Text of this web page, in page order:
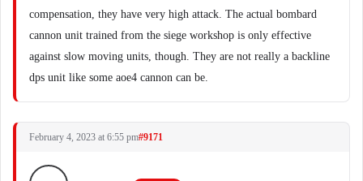
compensation, they have very high attack. The actual bombard
cannon unit trained from the siege workshop is only effective
against slow moving units, though. They are not really a backline
dps unit like some aoe4 cannon can be.
February 4, 2023 at 6:55 pm#9171